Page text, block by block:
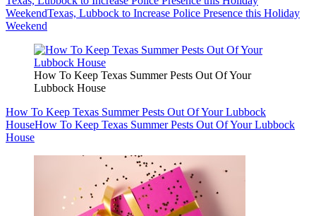
WeekendTexas, Lubbock to Increase Police Presence this Holiday
Weekend
How To Keep Texas Summer Pests Out Of Your
Lubbock House
How To Keep Texas Summer Pests Out Of Your Lubbock
HouseHow To Keep Texas Summer Pests Out Of Your Lubbock
House